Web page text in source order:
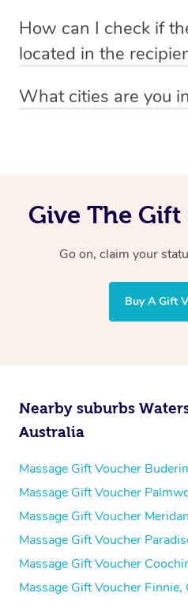
emailhello@getblys.com
preferred date, time and
How can I check if
located in the
particular area by heading to
What cities are you
Give The
Go on, claim your
Buy A Gift
Nearby suburbs
Australia
Massage Gift Voucher
Massage Gift Voucher
Massage Gift Voucher
Massage Gift Voucher
Massage Gift Voucher
Massage Gift Voucher Finnie,